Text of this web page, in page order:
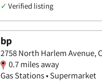
✓ Verified listing
bp
2758 North Harlem Avenue,
0.7 miles away
Gas Stations • Supermarket